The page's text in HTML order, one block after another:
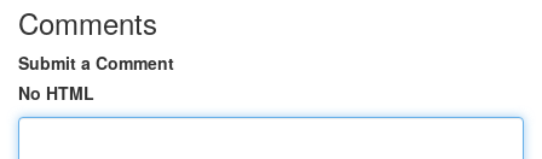
Comments
Submit a Comment
No HTML